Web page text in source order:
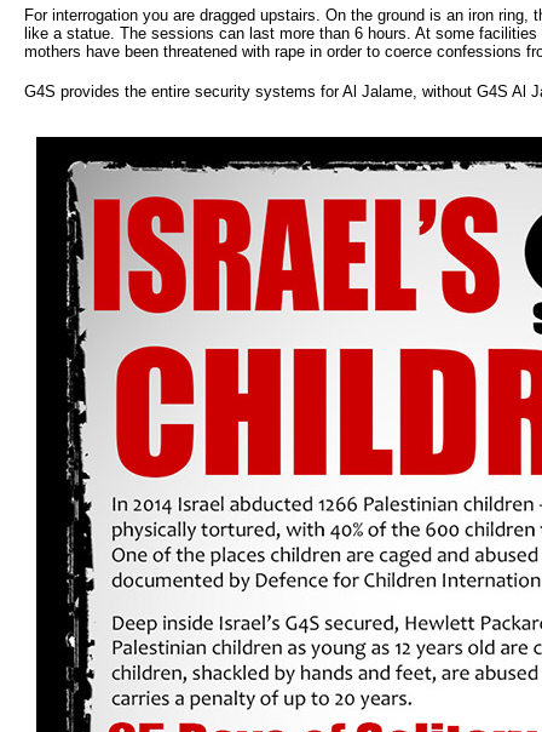
For interrogation you are dragged upstairs. On the ground is an iron
like a statue. The sessions can last more than 6 hours. At some
mothers have been threatened with rape in order to coerce confessions
G4S provides the entire security systems for Al Jalame, without G4S Al